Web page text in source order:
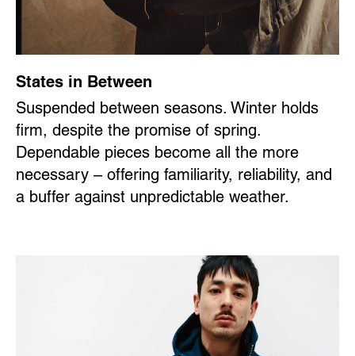
States in Between
Suspended between seasons. Winter holds
firm, despite the promise of spring.
Dependable pieces become all the more
necessary – offering familiarity, reliability, and
a buffer against unpredictable weather.